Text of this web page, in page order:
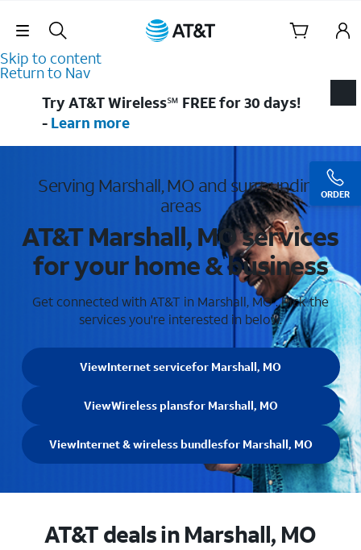
Skip Navigation
Skip to content
Return to Nav
ORDER
Try AT&T Wireless℠ FREE for 30 days!
- Learn more
Serving Marshall, MO and surrounding
areas
AT&T Marshall, MO services
for your home & business
Get connected with AT&T in Marshall, MO . Pick the
services you're interested in below.
ViewInternet servicefor Marshall, MO
ViewWireless plansfor Marshall, MO
ViewInternet & wireless bundlesfor Marshall, MO
AT&T deals in Marshall, MO